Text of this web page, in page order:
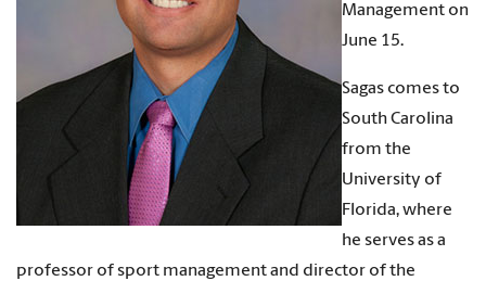
Management on
June 15.
Sagas comes to
South Carolina
from the
University of
Florida, where
he serves as a
professor of sport management and director of the